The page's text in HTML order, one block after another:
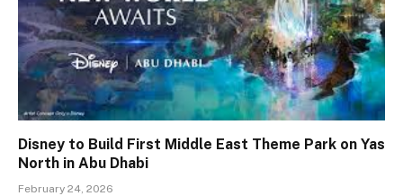
Disney to Build First Middle East Theme Park on Yas
North in Abu Dhabi
February 24, 2026